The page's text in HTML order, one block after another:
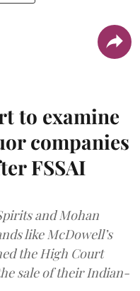
to examine
companies
FSSAI
and Mohan
like McDowell’s
the High Court
sale of their Indian-